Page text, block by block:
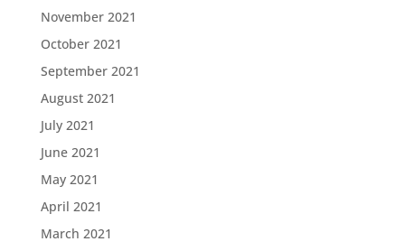
November 2021
October 2021
September 2021
August 2021
July 2021
June 2021
May 2021
April 2021
March 2021